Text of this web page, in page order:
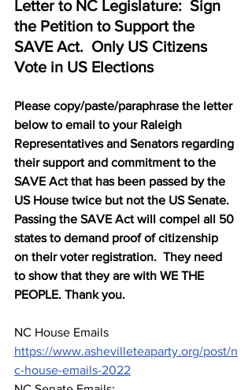
Letter to NC Legislature:  Sign
the Petition to Support the
SAVE Act.  Only US Citizens
Vote in US Elections
Please copy/paste/paraphrase the letter
below to email to your Raleigh
Representatives and Senators regarding
their support and commitment to the
SAVE Act that has been passed by the
US House twice but not the US Senate.
Passing the SAVE Act will compel all 50
states to demand proof of citizenship
on their voter registration.  They need
to show that they are with WE THE
PEOPLE. Thank you.
NC House Emails
https://www.ashevilleteaparty.org/post/n
c-house-emails-2022